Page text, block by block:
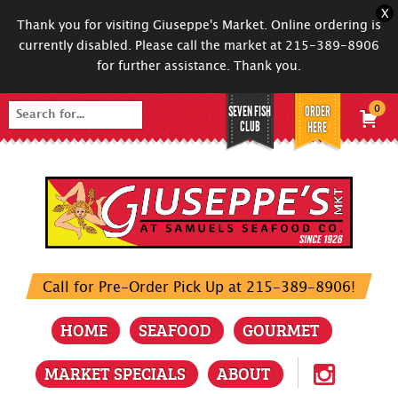
Thank you for visiting Giuseppe's Market. Online ordering is
currently disabled. Please call the market at 215-389-8906
for further assistance. Thank you.
X
Search
for:
Call for Pre-Order Pick Up at 215-389-8906!
HOME SEAFOOD
GOURMET
MARKET SPECIALS
ABOUT
SEVEN FISH
CLUB
ORDER
HERE
0